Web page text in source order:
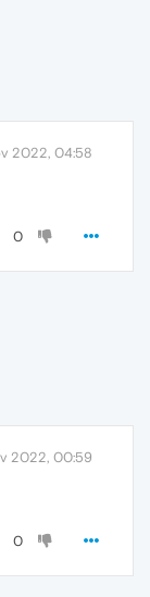
2022, 04:58
0
2022, 00:59
0